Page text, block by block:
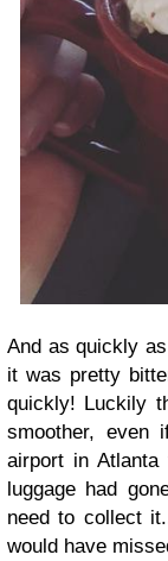
And as quickly
it was pretty
quickly! Luckily
smoother,
airport in
luggage had
need to collect
would have